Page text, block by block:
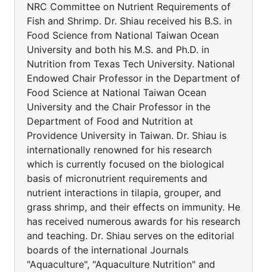
NRC Committee on Nutrient Requirements of
Fish and Shrimp. Dr. Shiau received his B.S. in
Food Science from National Taiwan Ocean
University and both his M.S. and Ph.D. in
Nutrition from Texas Tech University. National
Endowed Chair Professor in the Department of
Food Science at National Taiwan Ocean
University and the Chair Professor in the
Department of Food and Nutrition at
Providence University in Taiwan. Dr. Shiau is
internationally renowned for his research
which is currently focused on the biological
basis of micronutrient requirements and
nutrient interactions in tilapia, grouper, and
grass shrimp, and their effects on immunity. He
has received numerous awards for his research
and teaching. Dr. Shiau serves on the editorial
boards of the international Journals
"Aquaculture", "Aquaculture Nutrition" and